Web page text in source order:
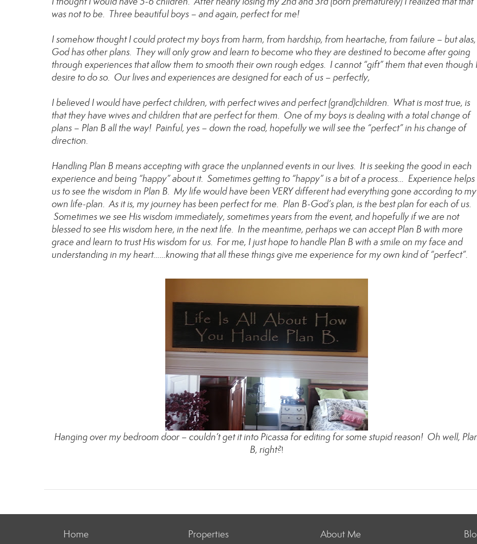
was not to be. Three beautiful boys – and again, perfect for me!
I somehow thought I could protect my boys from harm, from hardship, from heartache, from failure – but alas,
God has other plans. They will only grow and learn to become who they are destined to become after going
through experiences that allow them to smooth their own rough edges. I cannot “gift” them that even though
desire to do so. Our lives and experiences are designed for each of us – perfectly,
I believed I would have perfect children, with perfect wives and perfect (grand)children. What is most true, is
that they have wives and children that are perfect for them. One of my boys is dealing with a total change of
plans – Plan B all the way! Painful, yes – down the road, hopefully we will see the “perfect” in his change of
direction.
Handling Plan B means accepting with grace the unplanned events in our lives. It is seeking the good in each
experience and being “happy” about it. Sometimes getting to “happy” is a bit of a process… Experience helps
us to see the wisdom in Plan B. My life would have been VERY different had everything gone according to my
own life-plan. As it is, my journey has been perfect for me. Plan B-God’s plan, is the best plan for each of us.
Sometimes we see His wisdom immediately, sometimes years from the event, and hopefully if we are not
blessed to see His wisdom here, in the next life. In the meantime, perhaps we can accept Plan B with more
grace and learn to trust His wisdom for us. For me, I just hope to handle Plan B with a smile on my face and
understanding in my heart……knowing that all these things give me experience for my own kind of “perfect”.
Hanging over my bedroom door – couldn’t get it into Picassa for editing for some stupid reason! Oh well,
B, right?!
Home Properties About Me